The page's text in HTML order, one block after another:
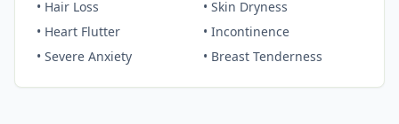
• Hair Loss
• Skin Dryness
• Heart Flutter
• Incontinence
• Severe Anxiety
• Breast Tenderness